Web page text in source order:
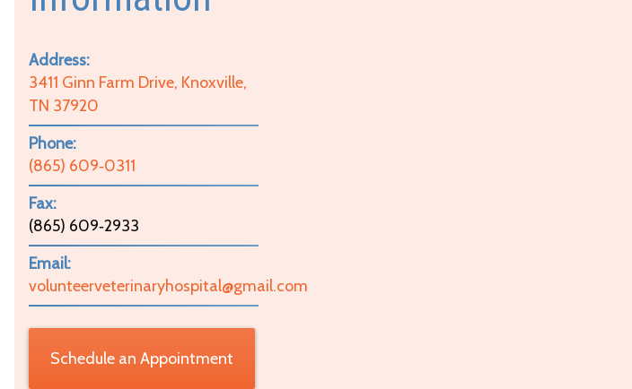
Address:
3411 Ginn Farm Drive, Knoxville,
TN 37920
Phone:
(865) 609‑0311
Fax:
(865) 609‑2933
Email:
volunteerveterinaryhospital@gmail.com
Schedule an Appointment